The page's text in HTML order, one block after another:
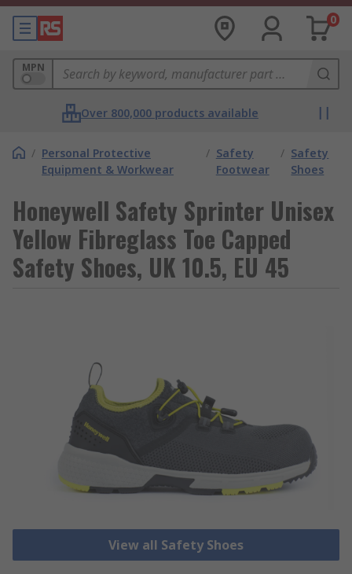
0
MPN
Over 800,000 products available
/ Personal Protective
Equipment & Workwear
/ Safety
Footwear
/ Safety
Shoes
Honeywell Safety Sprinter Unisex
Yellow Fibreglass Toe Capped
Safety Shoes, UK 10.5, EU 45
View all Safety Shoes